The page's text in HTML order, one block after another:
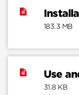
183.3 MB
Use
31.8 KB